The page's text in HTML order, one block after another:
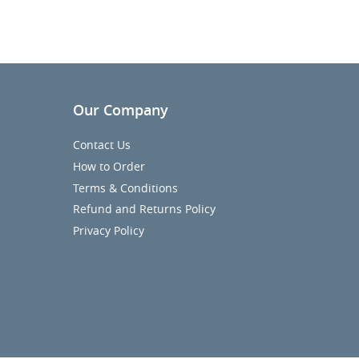
Our Company
Contact Us
How to Order
Terms & Conditions
Refund and Returns Policy
Privacy Policy